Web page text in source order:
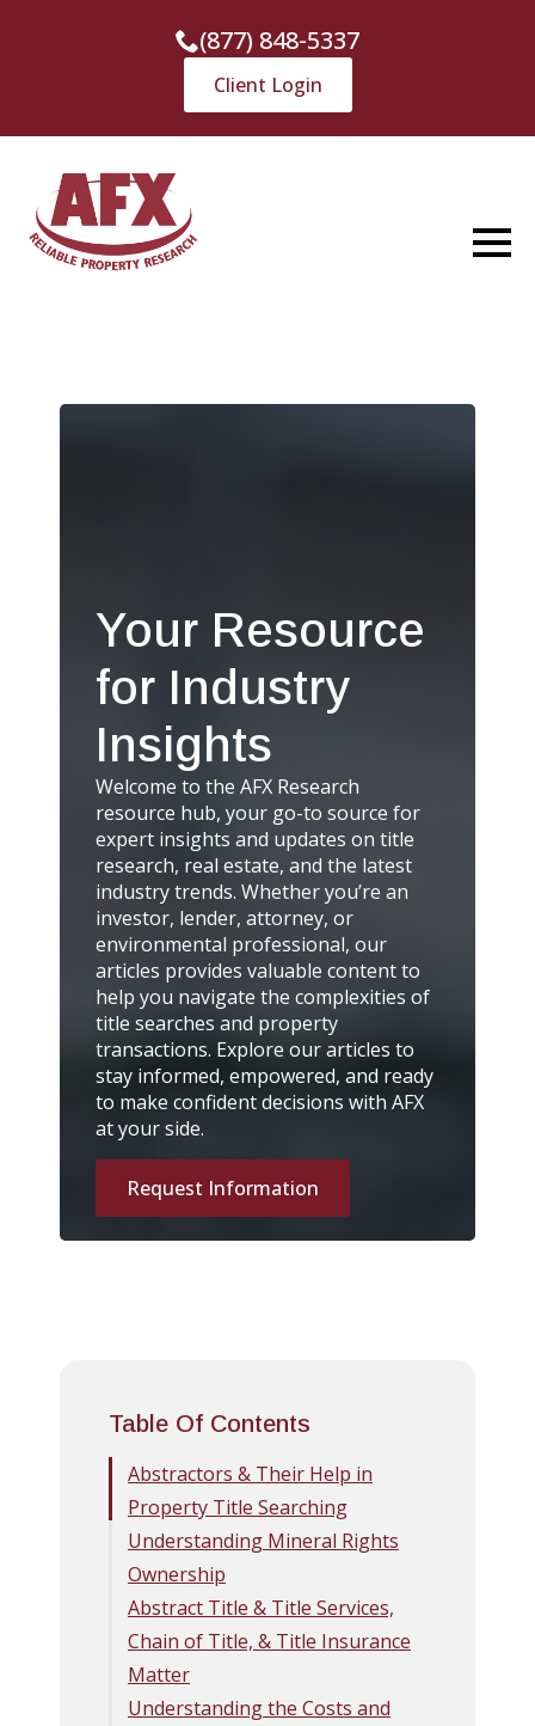
(877) 848-5337
Client Login
Your Resource
for Industry
Insights
Welcome to the AFX Research
resource hub, your go-to source for
expert insights and updates on title
research, real estate, and the latest
industry trends. Whether you’re an
investor, lender, attorney, or
environmental professional, our
articles provides valuable content to
help you navigate the complexities of
title searches and property
transactions. Explore our articles to
stay informed, empowered, and ready
to make confident decisions with AFX
at your side.
Request Information
Table Of Contents
Abstractors & Their Help in
Property Title Searching
Understanding Mineral Rights
Ownership
Abstract Title & Title Services,
Chain of Title, & Title Insurance
Matter
Understanding the Costs and